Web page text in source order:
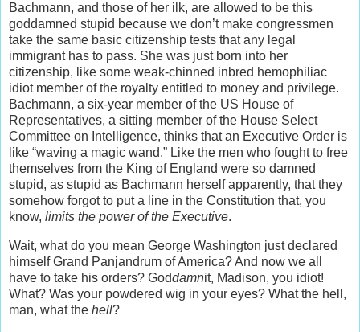
Bachmann, and those of her ilk, are allowed to be this
goddamned stupid because we don’t make congressmen
take the same basic citizenship tests that any legal
immigrant has to pass. She was just born into her
citizenship, like some weak-chinned inbred hemophiliac
idiot member of the royalty entitled to money and privilege.
Bachmann, a six-year member of the US House of
Representatives, a sitting member of the House Select
Committee on Intelligence, thinks that an Executive Order is
like “waving a magic wand.” Like the men who fought to free
themselves from the King of England were so damned
stupid, as stupid as Bachmann herself apparently, that they
somehow forgot to put a line in the Constitution that, you
know, limits the power of the Executive.
Wait, what do you mean George Washington just declared
himself Grand Panjandrum of America? And now we all
have to take his orders? Goddamnit, Madison, you idiot!
What? Was your powdered wig in your eyes? What the hell,
man, what the hell?